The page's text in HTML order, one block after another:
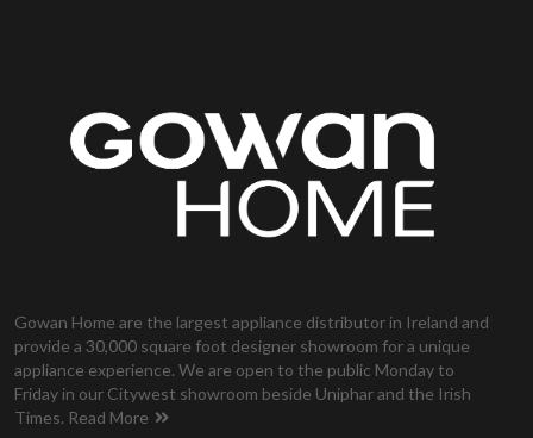
Gowan Home are the largest appliance distributor in Ireland and
provide a 30,000 square foot designer showroom for a unique
appliance experience. We are open to the public Monday to
Friday in our Citywest showroom beside Uniphar and the Irish
Times. Read More